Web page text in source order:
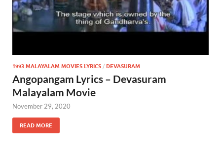
1993 MALAYALAM MOVIES LYRICS / DEVASURAM
Angopangam Lyrics – Devasuram
Malayalam Movie
November 29, 2020
READ MORE